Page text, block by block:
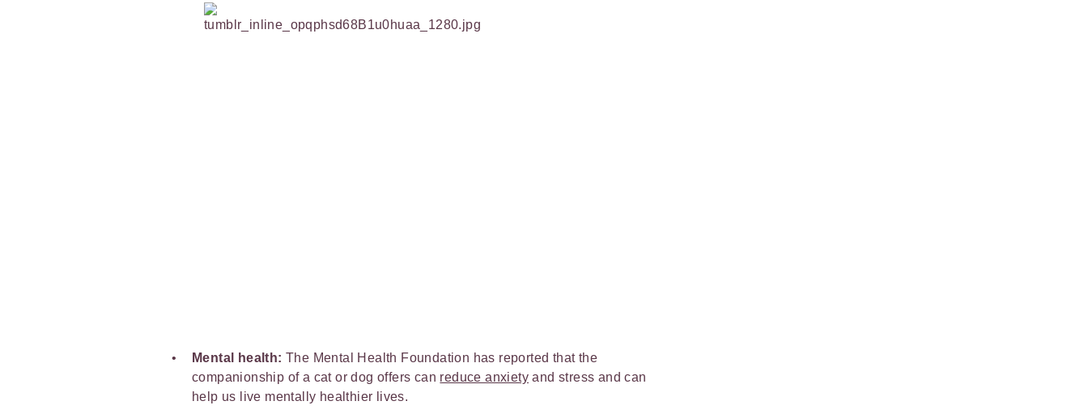
Mental health: The Mental Health Foundation has reported that the
companionship of a cat or dog offers can reduce anxiety and stress and can
help us live mentally healthier lives.